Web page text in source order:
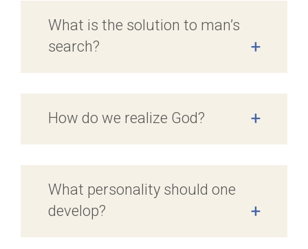
What is the solution to man’s
search?
+
How do we realize God? +
What personality should one
develop?
+